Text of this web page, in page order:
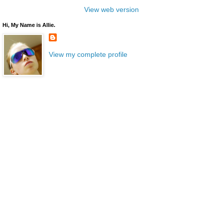
View web version
Hi, My Name is Allie.
View my complete profile